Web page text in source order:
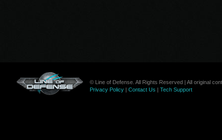
© Line of Defense. All Rights Reserved | All original
Privacy Policy| Contact Us | Tech Support